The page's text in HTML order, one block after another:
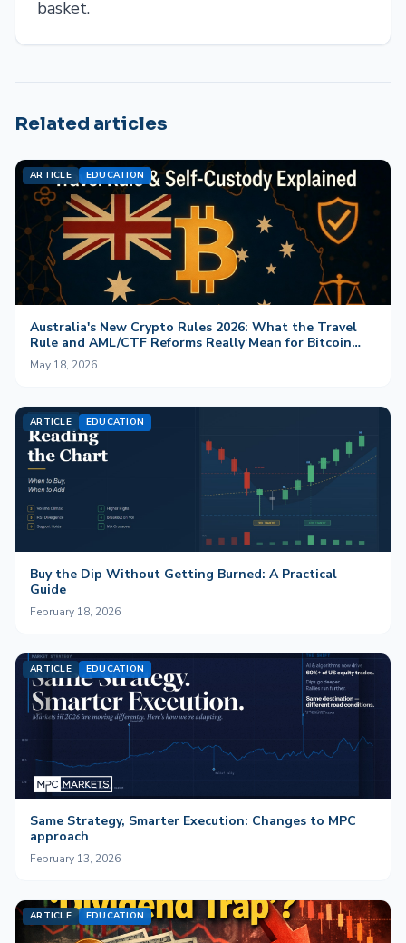
basket.
Related articles
ARTICLE EDUCATION
Australia's New Crypto Rules 2026: What the Travel
Rule and AML/CTF Reforms Really Mean for Bitcoin
and Self-Custody
May 18, 2026
ARTICLE EDUCATION
Buy the Dip Without Getting Burned: A Practical
Guide
February 18, 2026
ARTICLE EDUCATION
Same Strategy, Smarter Execution: Changes to MPC
approach
February 13, 2026
ARTICLE EDUCATION